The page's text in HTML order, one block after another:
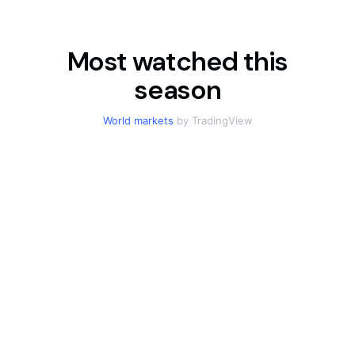
Most watched this
season
World markets by TradingView